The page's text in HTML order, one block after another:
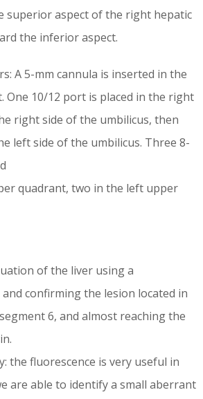
superior aspect of the right hepatic
the inferior aspect.
A 5-mm cannula is inserted in the
One 10/12 port is placed in the right
right side of the umbilicus, then
left side of the umbilicus. Three 8-
quadrant, two in the left upper
of the liver using a
confirming the lesion located in
6, and almost reaching the
the fluorescence is very useful in
are able to identify a small aberrant